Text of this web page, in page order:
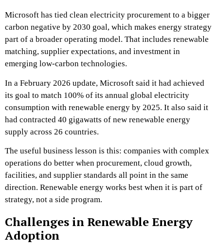
Microsoft has tied clean electricity procurement to a bigger
carbon negative by 2030 goal, which makes energy strategy
part of a broader operating model. That includes renewable
matching, supplier expectations, and investment in
emerging low-carbon technologies.
In a February 2026 update, Microsoft said it had achieved
its goal to match 100% of its annual global electricity
consumption with renewable energy by 2025. It also said it
had contracted 40 gigawatts of new renewable energy
supply across 26 countries.
The useful business lesson is this: companies with complex
operations do better when procurement, cloud growth,
facilities, and supplier standards all point in the same
direction. Renewable energy works best when it is part of
strategy, not a side program.
Challenges in Renewable Energy
Adoption